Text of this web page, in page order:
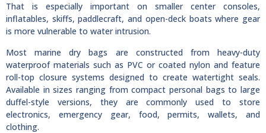
That is especially important on smaller center consoles,
inflatables, skiffs, paddlecraft, and open-deck boats where gear
is more vulnerable to water intrusion.
Most marine dry bags are constructed from heavy-duty
waterproof materials such as PVC or coated nylon and feature
roll-top closure systems designed to create watertight seals.
Available in sizes ranging from compact personal bags to large
duffel-style versions, they are commonly used to store
electronics, emergency gear, food, permits, wallets, and
clothing.